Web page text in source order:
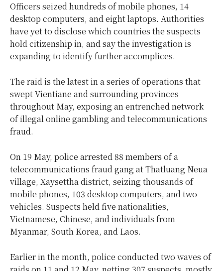
Officers seized hundreds of mobile phones, 14
desktop computers, and eight laptops. Authorities
have yet to disclose which countries the suspects
hold citizenship in, and say the investigation is
expanding to identify further accomplices.
The raid is the latest in a series of operations that
swept Vientiane and surrounding provinces
throughout May, exposing an entrenched network
of illegal online gambling and telecommunications
fraud.
On 19 May, police arrested 88 members of a
telecommunications fraud gang at Thatluang Neua
village, Xaysettha district, seizing thousands of
mobile phones, 103 desktop computers, and two
vehicles. Suspects held five nationalities,
Vietnamese, Chinese, and individuals from
Myanmar, South Korea, and Laos.
Earlier in the month, police conducted two waves of